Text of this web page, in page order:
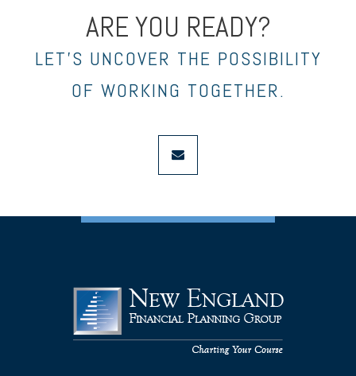
ARE YOU READY?
LET’S UNCOVER THE POSSIBILITY
OF WORKING TOGETHER.
envelope